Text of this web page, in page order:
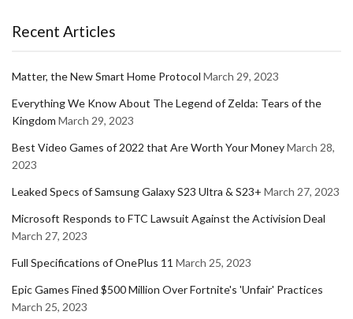
Recent Articles
Matter, the New Smart Home Protocol March 29, 2023
Everything We Know About The Legend of Zelda: Tears of the
Kingdom March 29, 2023
Best Video Games of 2022 that Are Worth Your MoneyMarch 28,
2023
Leaked Specs of Samsung Galaxy S23 Ultra & S23+ March 27, 2023
Microsoft Responds to FTC Lawsuit Against the Activision Deal
March 27, 2023
Full Specifications of OnePlus 11 March 25, 2023
Epic Games Fined $500 Million Over Fortnite's 'Unfair' Practices
March 25, 2023